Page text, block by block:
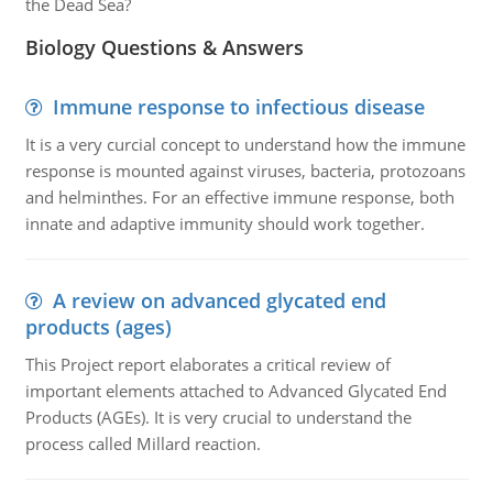
the Dead Sea?
Biology Questions & Answers
Immune response to infectious disease
It is a very curcial concept to understand how the immune
response is mounted against viruses, bacteria, protozoans
and helminthes. For an effective immune response, both
innate and adaptive immunity should work together.
A review on advanced glycated end
products (ages)
This Project report elaborates a critical review of
important elements attached to Advanced Glycated End
Products (AGEs). It is very crucial to understand the
process called Millard reaction.